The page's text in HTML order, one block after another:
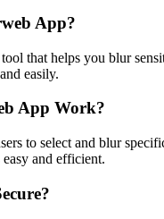
App?
that helps you blur
easily.
App Work?
to select and blur
easy and efficient.